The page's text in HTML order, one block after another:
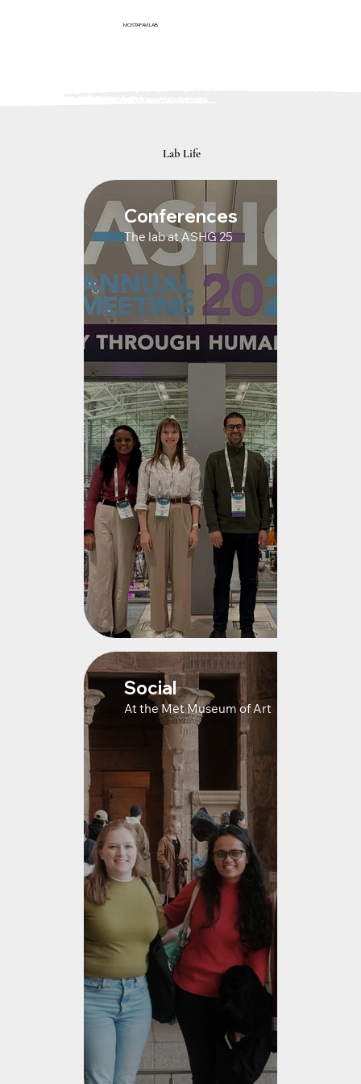
MOSTAFAVI LAB
Lab Life
Conferences
The lab at ASHG 25
Social
At the Met Museum of Art